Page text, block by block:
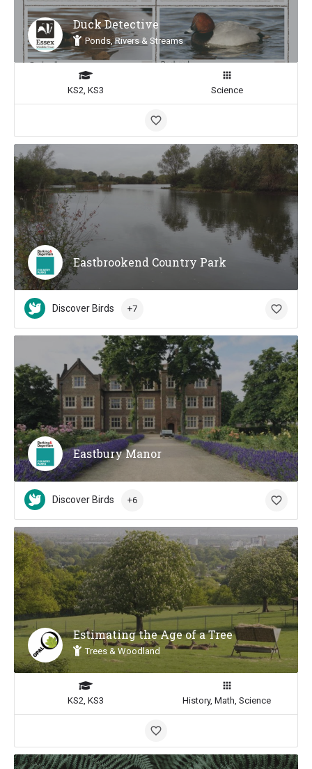
Duck Detective
Ponds, Rivers & Streams
KS2, KS3 Science
Eastbrookend Country Park
Discover Birds +7
Eastbury Manor
Discover Birds +6
Estimating the Age of a Tree
Trees & Woodland
KS2, KS3 History, Math, Science